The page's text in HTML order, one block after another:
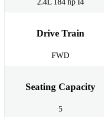
2.4L 184 hp I4
Drive Train
FWD
Seating Capacity
5